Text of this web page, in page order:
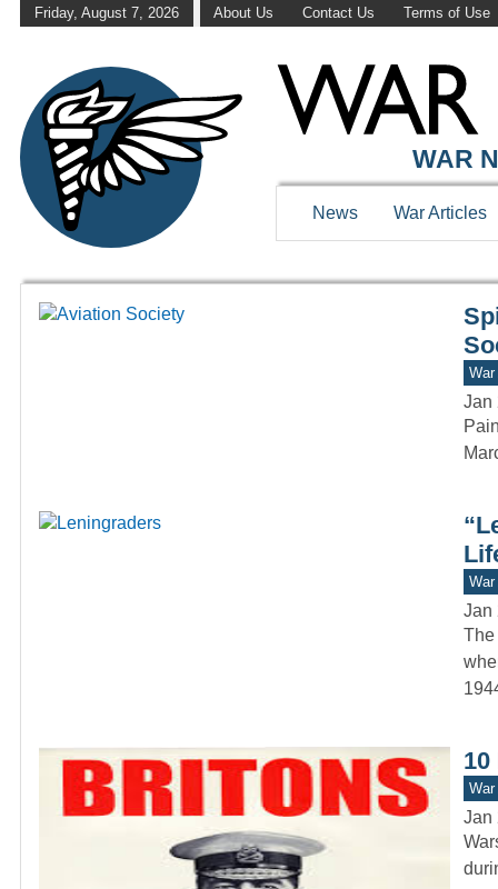
Friday, August 7, 2026 About Us Contact Us Terms of Use
WAR
WAR
News War Articles
Jan
Jan
The
10
Jan